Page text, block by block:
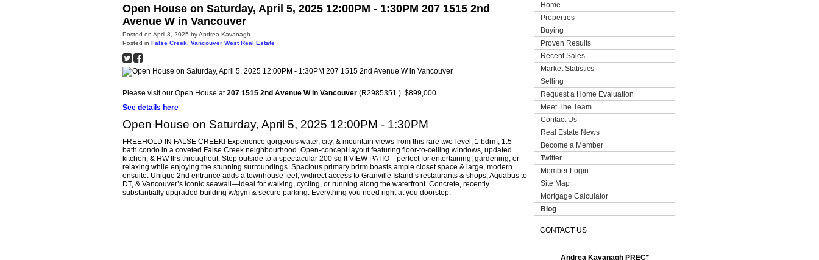
Open House on Saturday, April 5, 2025 12:00PM - 1:30PM 207 1515 2nd
Avenue W in Vancouver
Posted on April 3, 2025 byAndrea Kavanagh
Posted in False Creek, Vancouver West Real Estate
Please visit our Open House at207 1515 2nd Avenue W in Vancouver (R2985351 ). $899,000
See details here
Open House on Saturday, April 5, 2025 12:00PM - 1:30PM
FREEHOLD IN FALSE CREEK! Experience gorgeous water, city, & mountain views from this rare two-level, 1 bdrm, 1.5
bath condo in a coveted False Creek neighbourhood. Open-concept layout featuring floor-to-ceiling windows, updated
kitchen, & HW flrs throughout. Step outside to a spectacular 200 sq ft VIEW PATIO—perfect for entertaining, gardening, or
relaxing while enjoying the stunning surroundings. Spacious primary bdrm boasts ample closet space & large, modern
ensuite. Unique 2nd entrance adds a townhouse feel, w/direct access to Granville Island’s restaurants & shops, Aquabus to
DT, & Vancouver’s iconic seawall—ideal for walking, cycling, or running along the waterfront. Concrete, recently
substantially upgraded building w/gym & secure parking. Everything you need right at you doorstep.
Home
Properties
Buying
Proven Results
Recent Sales
Market Statistics
Selling
Request a Home Evaluation
Meet The Team
Contact Us
Real Estate News
Become a Member
Twitter
Member Login
Site Map
Mortgage Calculator
Blog
CONTACT US
Andrea Kavanagh PREC*